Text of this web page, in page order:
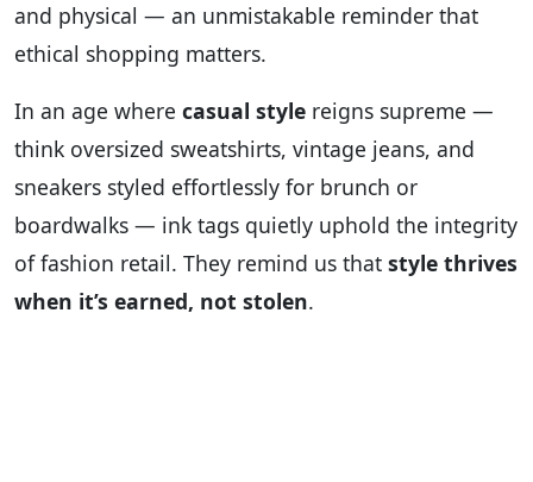
and physical — an unmistakable reminder that
ethical shopping matters.
In an age where casual style reigns supreme —
think oversized sweatshirts, vintage jeans, and
sneakers styled effortlessly for brunch or
boardwalks — ink tags quietly uphold the integrity
of fashion retail. They remind us that style thrives
when it’s earned, not stolen.